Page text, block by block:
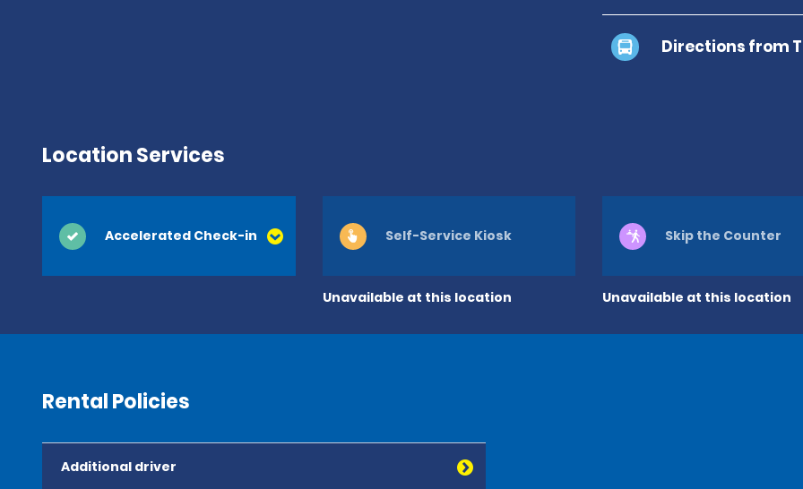
Directions from
Location Services
Accelerated Check-in
Unavailable at this location
Self-Service Kiosk
Unavailable at this location
Skip the Counter
Rental Policies
Additional driver